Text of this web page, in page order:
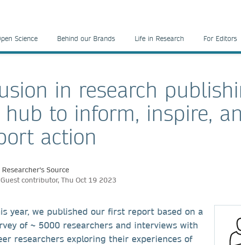
Science Behind our Brands Life in Research For Editors
in research
hub to inform, inspire,
action
Researcher's Source
contributor, Thu Oct 19 2023
year, we published our first report based on a
of ~ 5000 researchers and interviews with
researchers exploring their experiences of